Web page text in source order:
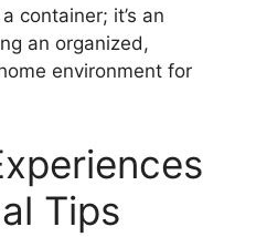
container; it’s an
an organized,
environment for
Tips